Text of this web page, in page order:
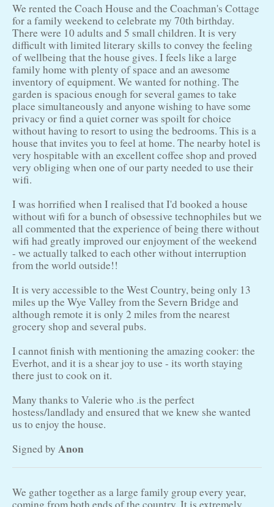
We rented the Coach House and the Coachman's Cottage
for a family weekend to celebrate my 70th birthday.
There were 10 adults and 5 small children. It is very
difficult with limited literary skills to convey the feeling
of wellbeing that the house gives. I feels like a large
family home with plenty of space and an awesome
inventory of equipment. We wanted for nothing. The
garden is spacious enough for several games to take
place simultaneously and anyone wishing to have some
privacy or find a quiet corner was spoilt for choice
without having to resort to using the bedrooms. This is a
house that invites you to feel at home. The nearby hotel is
very hospitable with an excellent coffee shop and proved
very obliging when one of our party needed to use their
wifi.
I was horrified when I realised that I'd booked a house
without wifi for a bunch of obsessive technophiles but we
all commented that the experience of being there without
wifi had greatly improved our enjoyment of the weekend
- we actually talked to each other without interruption
from the world outside!!
It is very accessible to the West Country, being only 13
miles up the Wye Valley from the Severn Bridge and
although remote it is only 2 miles from the nearest
grocery shop and several pubs.
I cannot finish with mentioning the amazing cooker: the
Everhot, and it is a shear joy to use - its worth staying
there just to cook on it.
Many thanks to Valerie who .is the perfect
hostess/landlady and ensured that we knew she wanted
us to enjoy the house.
Signed by Anon
We gather together as a large family group every year,
coming from both ends of the country. It is extremely